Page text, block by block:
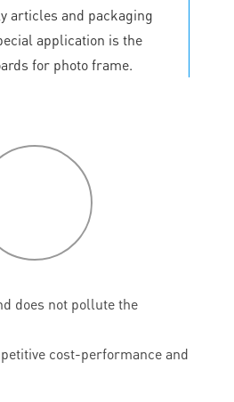
articles and packaging
application is the
for photo frame.
does not pollute the
cost-performance and